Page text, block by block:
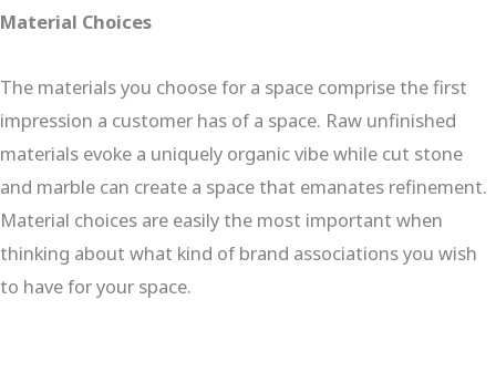
Material Choices
The materials you choose for a space comprise the first
impression a customer has of a space. Raw unfinished
materials evoke a uniquely organic vibe while cut stone
and marble can create a space that emanates refinement.
Material choices are easily the most important when
thinking about what kind of brand associations you wish
to have for your space.